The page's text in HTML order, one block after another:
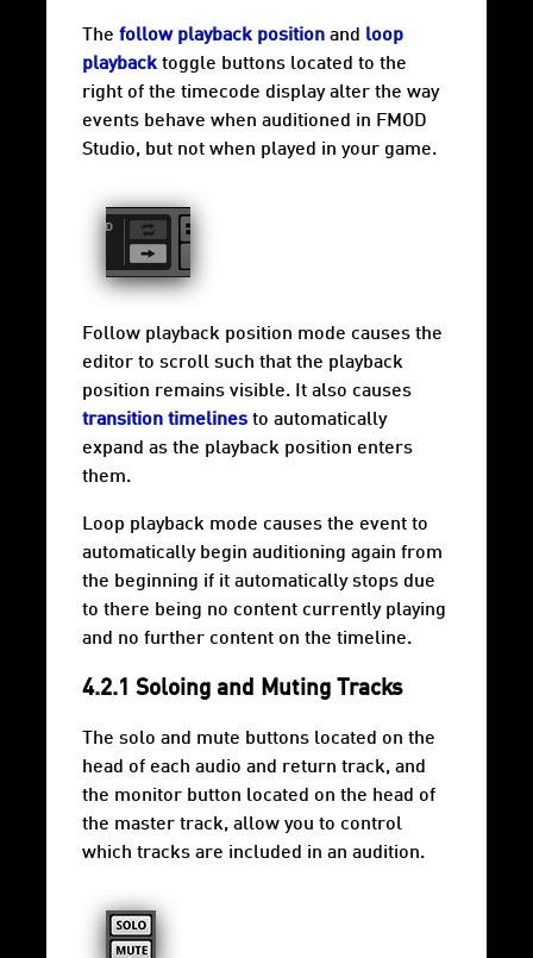
The follow playback position and loop
playbacktoggle buttons located to the
right of the timecode display alter the way
events behave when auditioned in FMOD
Studio, but not when played in your game.
Follow playback position mode causes the
editor to scroll such that the playback
position remains visible. It also causes
transition timelines to automatically
expand as the playback position enters
them.
Loop playback mode causes the event to
automatically begin auditioning again from
the beginning if it automatically stops due
to there being no content currently playing
and no further content on the timeline.
4.2.1 Soloing and Muting Tracks
The solo and mute buttons located on the
head of each audio and return track, and
the monitor button located on the head of
the master track, allow you to control
which tracks are included in an audition.